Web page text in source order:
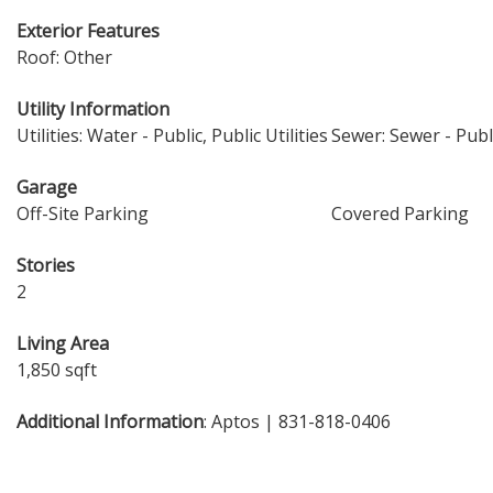
Exterior Features
Roof: Other
Utility Information
Utilities: Water - Public, Public UtilitiesSewer: Sewer -
Garage
Off-Site Parking
Covered Parking
Stories
2
Living Area
1,850 sqft
Additional Information: Aptos | 831-818-0406